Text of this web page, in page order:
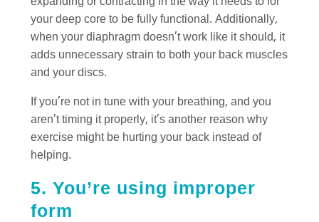
your deep core to be fully functional. Additionally,
when your diaphragm doesn’t work like it should, it
adds unnecessary strain to both your back muscles
and your discs.
If you’re not in tune with your breathing, and you
aren’t timing it properly, it’s another reason why
exercise might be hurting your back instead of
helping.
5. You’re using improper
form